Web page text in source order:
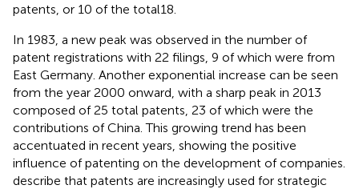
patents, or 10 of the total18.
In 1983, a new peak was observed in the number of
patent registrations with 22 filings, 9 of which were from
East Germany. Another exponential increase can be seen
from the year 2000 onward, with a sharp peak in 2013
composed of 25 total patents, 23 of which were the
contributions of China. This growing trend has been
accentuated in recent years, showing the positive
influence of patenting on the development of companies.
describe that patents are increasingly used for strategic